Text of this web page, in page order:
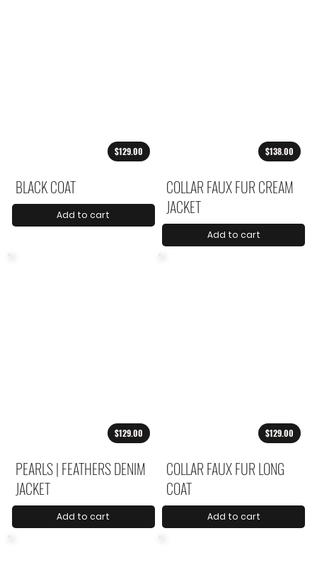
$129.00
BLACK COAT
Add to cart
$138.00
COLLAR FAUX FUR CREAM
JACKET
Add to cart
$129.00
PEARLS | FEATHERS DENIM
JACKET
Add to cart
$129.00
COLLAR FAUX FUR LONG
COAT
Add to cart